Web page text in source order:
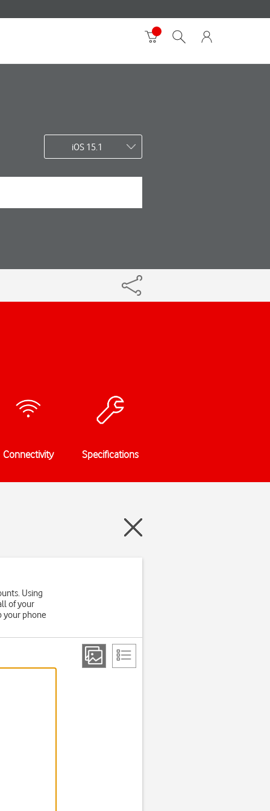
iOS 15.1
Connectivity Specifications
Using
of your
your phone